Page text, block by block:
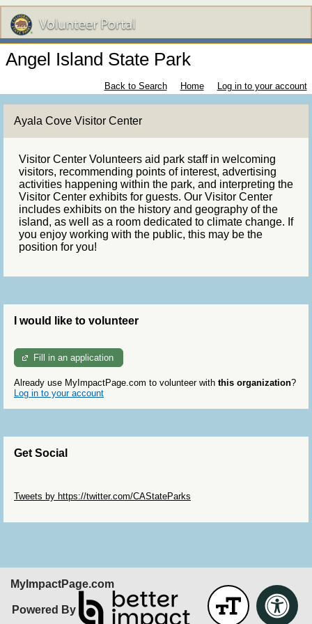
Angel Island State Park
Back to Search Home Log in to your account
Ayala Cove Visitor Center
Visitor Center Volunteers aid park staff in welcoming
visitors, recommending points of interest, advertising
activities happening within the park, and interpreting the
Visitor Center exhibits for guests. Our Visitor Center
includes exhibits on the history and geography of the
island, as well as a room dedicated to climate change. If
you enjoy working with the public, this may be the
position for you!
I would like to volunteer
Fill in an application
Already use MyImpactPage.com to volunteer with this organization?
Log in to your account
Get Social
Tweets by https://twitter.com/CAStateParks
MyImpactPage.com
Powered By